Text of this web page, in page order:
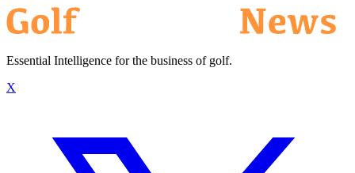
Essential Intelligence for the business of golf.
X